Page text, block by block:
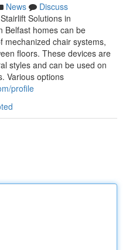
News
Discuss
Solutions in
Belfast homes can be
mechanized chair systems,
floors. These devices are
styles and can be used on
Various options
profile